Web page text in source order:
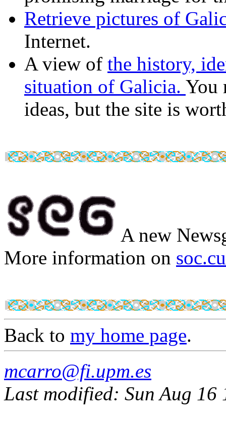
Retrieve pictures of
Internet.
A view of the history,
situation of Galicia. You
ideas, but the site is
A new
More information on
Back to my home page.
mcarro@fi.upm.es
Last modified: Sun Aug 16